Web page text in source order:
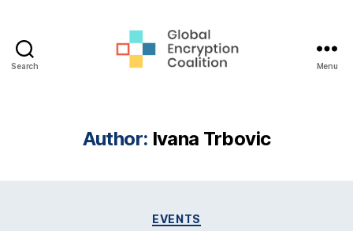
Search Menu
Author: Ivana Trbovic
Categories
EVENTS